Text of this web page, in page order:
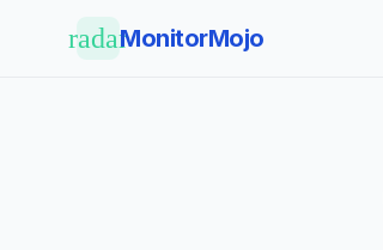
radarMonitorMojo